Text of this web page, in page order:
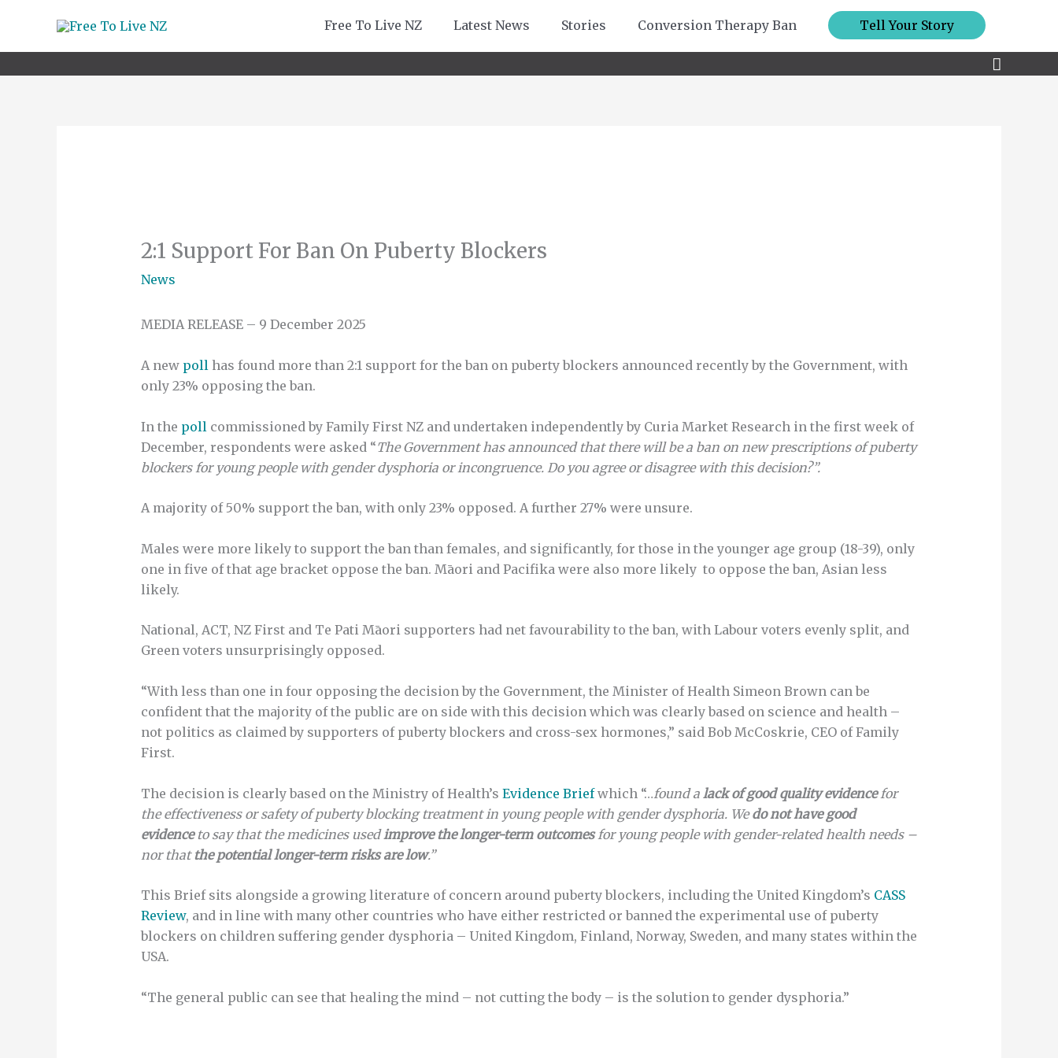
content
Free To Live NZ Latest News Stories Conversion Therapy Ban Tell Your Story
Search
2:1 Support For Ban On Puberty Blockers
News
MEDIA RELEASE – 9 December 2025
A new pollhas found more than 2:1 support for the ban on puberty blockers announced recently by the Government, with
only 23% opposing the ban.
In the poll commissioned by Family First NZ and undertaken independently by Curia Market Research in the first week of
December, respondents were asked “The Government has announced that there will be a ban on new prescriptions of puberty
blockers for young people with gender dysphoria or incongruence. Do you agree or disagree with this decision?”.
A majority of 50% support the ban, with only 23% opposed. A further 27% were unsure.
Males were more likely to support the ban than females, and significantly, for those in the younger age group (18-39), only
one in five of that age bracket oppose the ban. Māori and Pacifika were also more likely to oppose the ban, Asian less
likely.
National, ACT, NZ First and Te Pati Māori supporters had net favourability to the ban, with Labour voters evenly split, and
Green voters unsurprisingly opposed.
“With less than one in four opposing the decision by the Government, the Minister of Health Simeon Brown can be
confident that the majority of the public are on side with this decision which was clearly based on science and health –
not politics as claimed by supporters of puberty blockers and cross-sex hormones,” said Bob McCoskrie, CEO of Family
First.
The decision is clearly based on the Ministry of Health’s Evidence Briefwhich “…found a lack of good quality evidencefor
the effectiveness or safety of puberty blocking treatment in young people with gender dysphoria. Wedo not have good
evidenceto say that the medicines usedimprove the longer-term outcomesfor young people with gender-related health needs –
nor thatthe potential longer-term risks are low.”
This Brief sits alongside a growing literature of concern around puberty blockers, including the United Kingdom’s CASS
Review, and in line with many other countries who have either restricted or banned the experimental use of puberty
blockers on children suffering gender dysphoria – United Kingdom, Finland, Norway, Sweden, and many states within the
USA.
“The general public can see that healing the mind – not cutting the body – is the solution to gender dysphoria.”